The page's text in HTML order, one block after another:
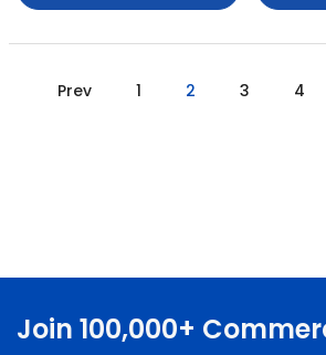
Prev 1 2 3 4
Join 100,000+